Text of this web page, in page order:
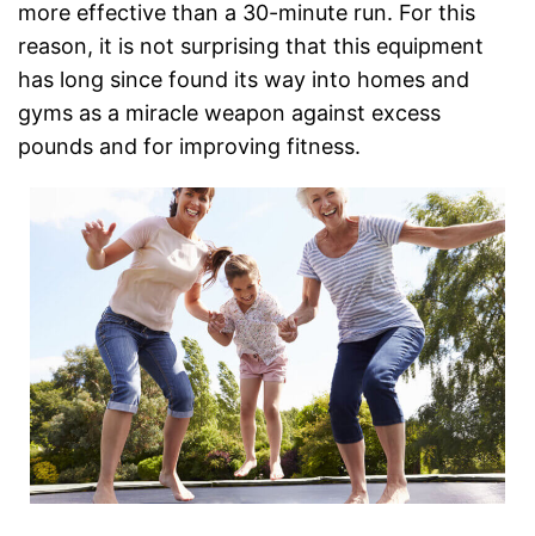
more effective than a 30-minute run. For this
reason, it is not surprising that this equipment
has long since found its way into homes and
gyms as a miracle weapon against excess
pounds and for improving fitness.